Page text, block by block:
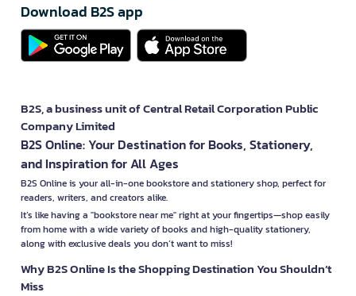
Download B2S app
B2S, a business unit of Central Retail Corporation Public
Company Limited
B2S Online: Your Destination for Books, Stationery,
and Inspiration for All Ages
B2S Online is your all-in-one bookstore and stationery shop, perfect for
readers, writers, and creators alike.
It’s like having a "bookstore near me" right at your fingertips—shop easily
from home with a wide variety of books and high-quality stationery,
along with exclusive deals you don’t want to miss!
Why B2S Online Is the Shopping Destination You Shouldn’t
Miss